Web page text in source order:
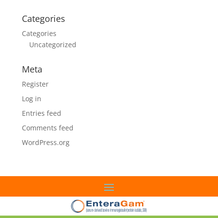
Categories
Categories
Uncategorized
Meta
Register
Log in
Entries feed
Comments feed
WordPress.org